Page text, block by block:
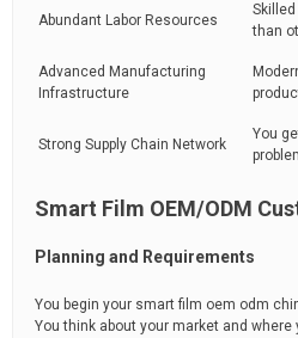
Abundant Labor Resources
than
Advanced Manufacturing
Infrastructure
Strong Supply Chain Network
You
Smart Film OEM/ODM
Planning and Requirements
You begin your smart film oem odm
You think about your market and